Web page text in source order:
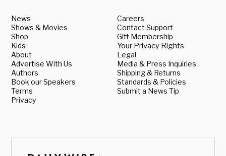
News
Shows & Movies
Shop
Kids
About
Advertise With Us
Authors
Book our Speakers
Terms
Privacy
Careers
Contact Support
Gift Membership
Your Privacy Rights
Legal
Media & Press Inquiries
Shipping & Returns
Standards & Policies
Submit a News Tip